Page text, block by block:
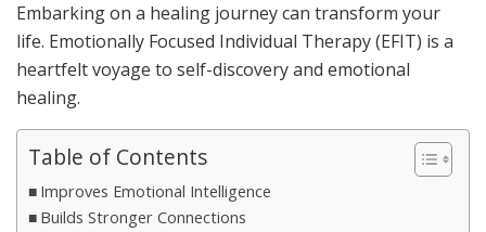
Embarking on a healing journey can transform your
life. Emotionally Focused Individual Therapy (EFIT) is a
heartfelt voyage to self-discovery and emotional
healing.
Table of Contents
Improves Emotional Intelligence
Builds Stronger Connections